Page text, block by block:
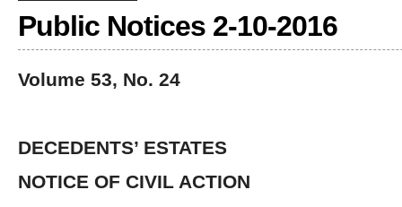
Public Notices 2-10-2016
Volume 53, No. 24
DECEDENTS’ ESTATES
NOTICE OF CIVIL ACTION